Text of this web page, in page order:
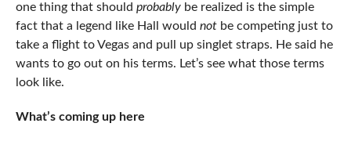
one thing that should probablybe realized is the simple
fact that a legend like Hall would notbe competing just to
take a flight to Vegas and pull up singlet straps. He said he
wants to go out on his terms. Let’s see what those terms
look like.
What’s coming up here